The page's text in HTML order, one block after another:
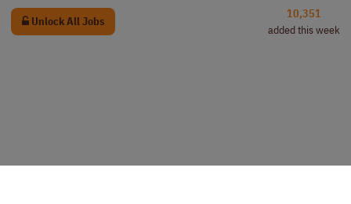
Unlock All Jobs
10,351
added this week